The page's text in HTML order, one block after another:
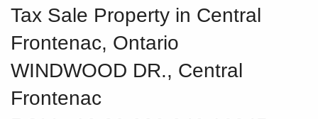
Tax Sale Property in Central
Frontenac, Ontario
WINDWOOD DR., Central
Frontenac